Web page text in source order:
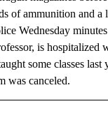
of ammunition and
Wednesday
is hospitalized
some classes last
was canceled.